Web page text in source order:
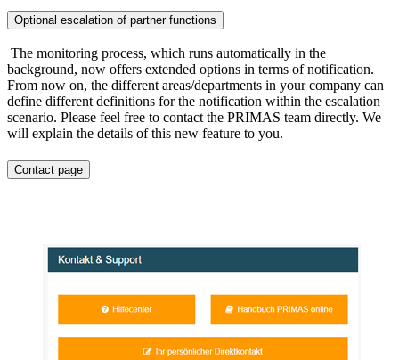
Optional escalation of partner functions
The monitoring process, which runs automatically in the
background, now offers extended options in terms of notification.
From now on, the different areas/departments in your company can
define different definitions for the notification within the escalation
scenario. Please feel free to contact the PRIMAS team directly. We
will explain the details of this new feature to you.
Contact page